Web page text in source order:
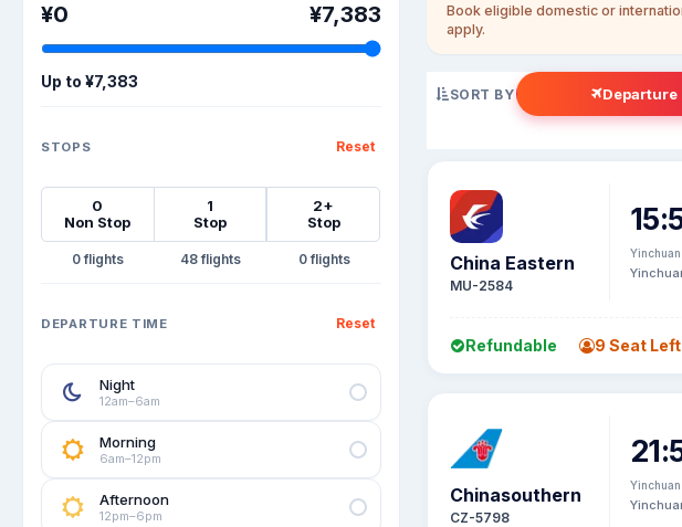
¥0 ¥7,383
Up to ¥7,383
STOPS Reset
0
Non Stop
1
Stop
2+
Stop
0 48 0
DEPARTURE TIME Reset
Night
12am–6am
Morning
6am–12pm
Afternoon
12pm–6pm
Book eligible domestic or
apply.
SORT BY Departure
China Eastern
MU-2584
Yinchuan
Refundable 9 Seat Left
Chinasouthern
CZ-5798
Yinchuan